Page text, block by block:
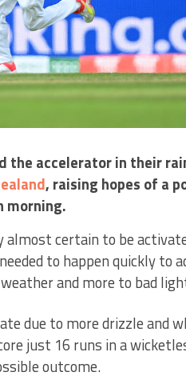
the accelerator in their
, raising hopes of a
morning.
almost certain to be
to happen quickly to
and more to bad
due to more drizzle and
just 16 runs in a
outcome.